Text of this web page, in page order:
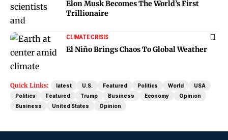
Elon Musk Becomes The World’s First
Trillionaire
CLIMATECRISIS
El Niño Brings Chaos To Global Weather
Quick Links: latest U.S. Featured Politics World
USA
Politics
Featured Trump Business Economy
Opinion
Business
United States Opinion